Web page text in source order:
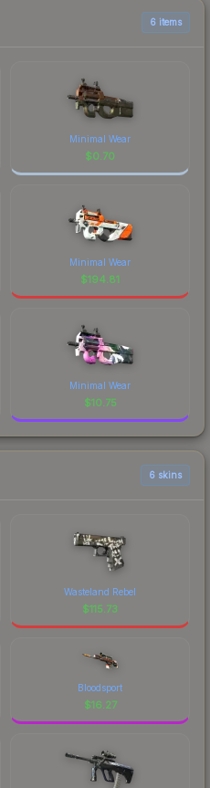
6 items
Minimal Wear
$0.70
Minimal Wear
$194.81
Minimal Wear
$10.75
6 skins
Wasteland Rebel
$115.73
Bloodsport
$16.27